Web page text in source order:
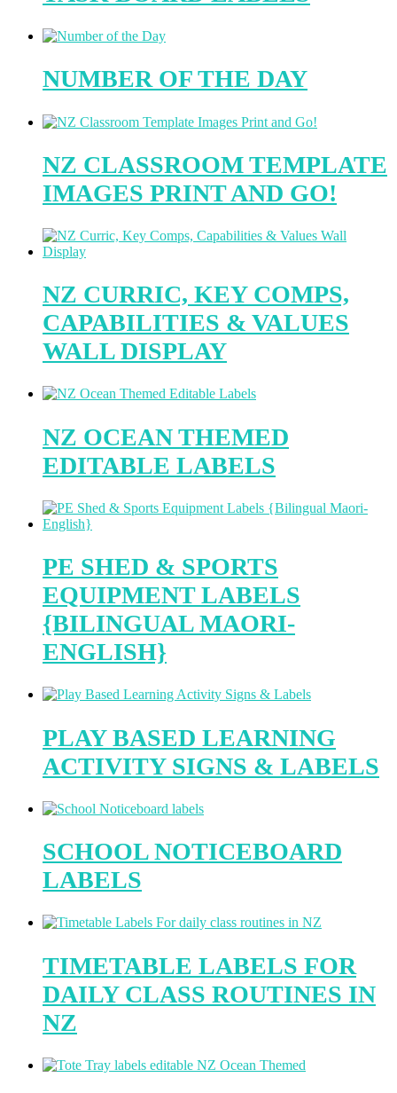
NUMBER OF THE DAY
NZ CLASSROOM TEMPLATE
IMAGES PRINT AND GO!
NZ CURRIC, KEY COMPS,
CAPABILITIES & VALUES
WALL DISPLAY
NZ OCEAN THEMED
EDITABLE LABELS
PE SHED & SPORTS
EQUIPMENT LABELS
{BILINGUAL MAORI-
ENGLISH}
PLAY BASED LEARNING
ACTIVITY SIGNS & LABELS
SCHOOL NOTICEBOARD
LABELS
TIMETABLE LABELS FOR
DAILY CLASS ROUTINES IN
NZ